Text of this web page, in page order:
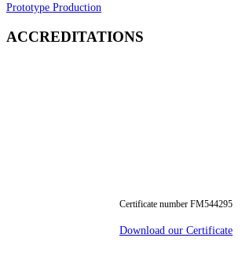
Prototype Production
ACCREDITATIONS
Certificate number FM544295
Download our Certificate